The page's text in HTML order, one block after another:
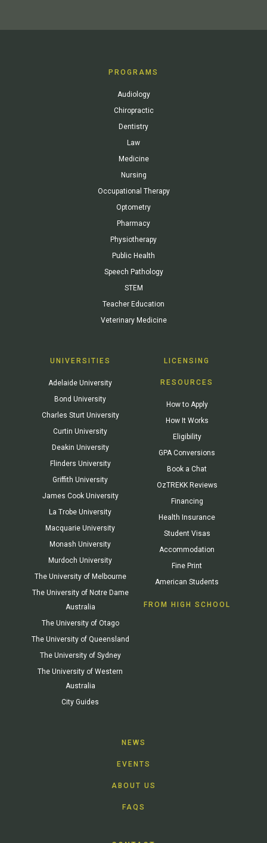
PROGRAMS
Audiology
Chiropractic
Dentistry
Law
Medicine
Nursing
Occupational Therapy
Optometry
Pharmacy
Physiotherapy
Public Health
Speech Pathology
STEM
Teacher Education
Veterinary Medicine
UNIVERSITIES
Adelaide University
Bond University
Charles Sturt University
Curtin University
Deakin University
Flinders University
Griffith University
James Cook University
La Trobe University
Macquarie University
Monash University
Murdoch University
The University of Melbourne
The University of Notre Dame
Australia
The University of Otago
The University of Queensland
The University of Sydney
The University of Western
Australia
City Guides
LICENSING
RESOURCES
How to Apply
How It Works
Eligibility
GPA Conversions
Book a Chat
OzTREKK Reviews
Financing
Health Insurance
Student Visas
Accommodation
Fine Print
American Students
FROM HIGH SCHOOL
NEWS
EVENTS
ABOUT US
FAQS